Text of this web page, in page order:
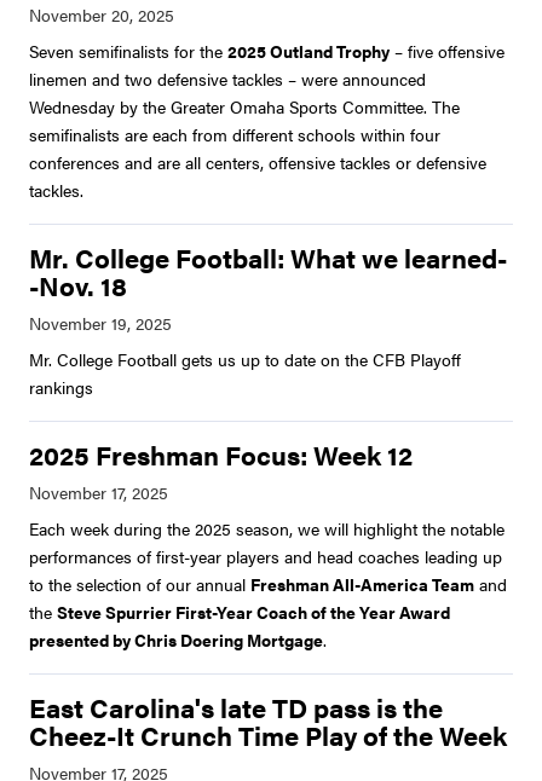
Seven semifinalists for the 2025 Outland Trophy – five offensive
linemen and two defensive tackles – were announced
Wednesday by the Greater Omaha Sports Committee. The
semifinalists are each from different schools within four
conferences and are all centers, offensive tackles or defensive
tackles.
Mr. College Football: What we learned-
-Nov. 18
Mr. College Football gets us up to date on the CFB Playoff
rankings
2025 Freshman Focus: Week 12
Each week during the 2025 season, we will highlight the notable
performances of first-year players and head coaches leading up
to the selection of our annual Freshman All-America Team and
the Steve Spurrier First-Year Coach of the Year Award
presented by Chris Doering Mortgage.
East Carolina's late TD pass is the
Cheez-It Crunch Time Play of the Week